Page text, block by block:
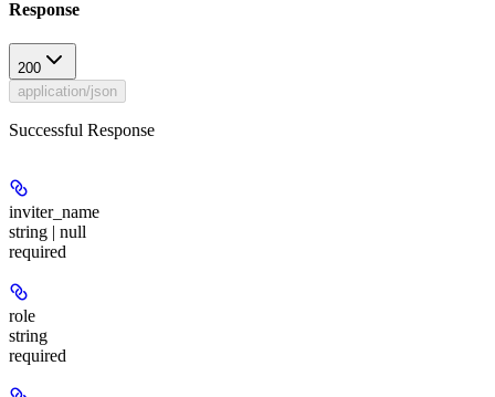
Response
200
application/json
Successful Response
inviter_name
string | null
required
role
string
required